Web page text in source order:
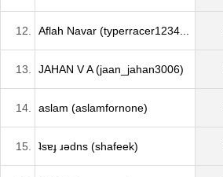
12. Aflah Navar (typerracer1234...
13. JAHAN V A (jaan_jahan3006)
14. aslam (aslamfornone)
15. ʇsɐɟ ɹǝdns (shafeek)